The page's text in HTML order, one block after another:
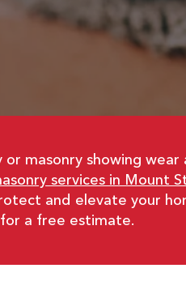
or masonry showing
services in Mount
and elevate your
a free estimate.